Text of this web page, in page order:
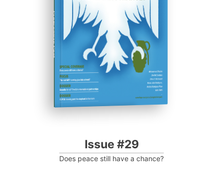
Progressive Post
Issue #29
Does peace still have a chance?